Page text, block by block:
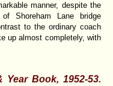
manner, despite the
Shoreham Lane bridge
to the ordinary coach
up almost completely, with
Book, 1952-53.